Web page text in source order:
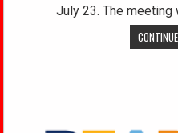
July 23. The meeting